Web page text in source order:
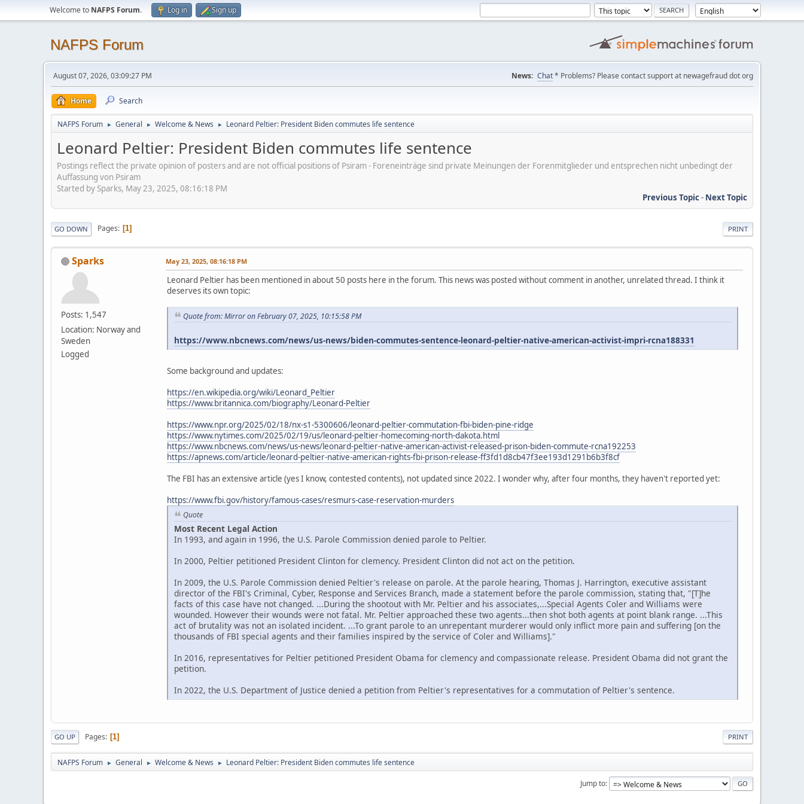
Welcome to NAFPS Forum. Log in Sign up
NAFPS Forum
August 07, 2026, 03:09:27 PM News: Chat* Problems? Please contact support at newagefraud dot org
Home Search
NAFPS Forum ► General ► Welcome & News ► Leonard Peltier: President Biden commutes life sentence
Leonard Peltier: President Biden commutes life sentence
Postings reflect the private opinion of posters and are not official positions of Psiram - Foreneinträge sind private Meinungen der Forenmitglieder und entsprechen nicht unbedingt der
Auffassung von Psiram
Started by Sparks, May 23, 2025, 08:16:18 PM
Previous Topic- Next Topic
PRINT
GO DOWN Pages 1
Sparks
Posts: 1,547
Location: Norway and
Sweden
Logged
May 23, 2025, 08:16:18 PM
Leonard Peltier has been mentioned in about 50 posts here in the forum. This news was posted without comment in another, unrelated thread. I think it
deserves its own topic:
Quote from: Mirror on February 07, 2025, 10:15:58 PM
https://www.nbcnews.com/news/us-news/biden-commutes-sentence-leonard-peltier-native-american-activist-impri-rcna188331
Some background and updates:
https://en.wikipedia.org/wiki/Leonard_Peltier
https://www.britannica.com/biography/Leonard-Peltier
https://www.npr.org/2025/02/18/nx-s1-5300606/leonard-peltier-commutation-fbi-biden-pine-ridge
https://www.nytimes.com/2025/02/19/us/leonard-peltier-homecoming-north-dakota.html
https://www.nbcnews.com/news/us-news/leonard-peltier-native-american-activist-released-prison-biden-commute-rcna192253
https://apnews.com/article/leonard-peltier-native-american-rights-fbi-prison-release-ff3fd1d8cb47f3ee193d1291b6b3f8cf
The FBI has an extensive article (yes I know, contested contents), not updated since 2022. I wonder why, after four months, they haven't reported yet:
https://www.fbi.gov/history/famous-cases/resmurs-case-reservation-murders
Quote
Most Recent Legal Action
In 1993, and again in 1996, the U.S. Parole Commission denied parole to Peltier.
In 2000, Peltier petitioned President Clinton for clemency. President Clinton did not act on the petition.
In 2009, the U.S. Parole Commission denied Peltier's release on parole. At the parole hearing, Thomas J. Harrington, executive assistant
director of the FBI's Criminal, Cyber, Response and Services Branch, made a statement before the parole commission, stating that, "[T]he
facts of this case have not changed. ...During the shootout with Mr. Peltier and his associates,...Special Agents Coler and Williams were
wounded. However their wounds were not fatal. Mr. Peltier approached these two agents...then shot both agents at point blank range. ...This
act of brutality was not an isolated incident. ...To grant parole to an unrepentant murderer would only inflict more pain and suffering [on the
thousands of FBI special agents and their families inspired by the service of Coler and Williams]."
In 2016, representatives for Peltier petitioned President Obama for clemency and compassionate release. President Obama did not grant the
petition.
In 2022, the U.S. Department of Justice denied a petition from Peltier's representatives for a commutation of Peltier's sentence.
PRINT
GO UP Pages 1
NAFPS Forum ► General ► Welcome & News ► Leonard Peltier: President Biden commutes life sentence
Jump to